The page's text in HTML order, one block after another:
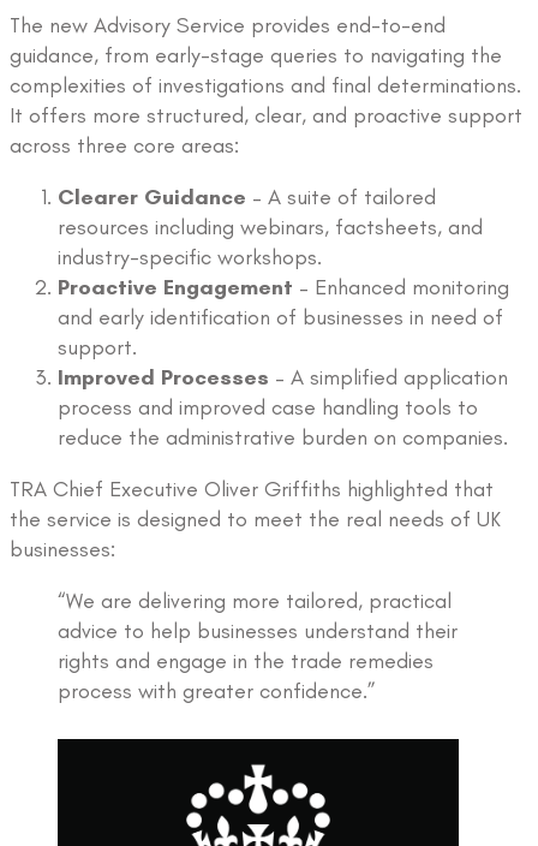
The new Advisory Service provides end-to-end
guidance, from early-stage queries to navigating the
complexities of investigations and final determinations.
It offers more structured, clear, and proactive support
across three core areas:
Clearer Guidance – A suite of tailored
resources including webinars, factsheets, and
industry-specific workshops.
Proactive Engagement – Enhanced monitoring
and early identification of businesses in need of
support.
Improved Processes – A simplified application
process and improved case handling tools to
reduce the administrative burden on companies.
TRA Chief Executive Oliver Griffiths highlighted that
the service is designed to meet the real needs of UK
businesses:
“We are delivering more tailored, practical
advice to help businesses understand their
rights and engage in the trade remedies
process with greater confidence.”